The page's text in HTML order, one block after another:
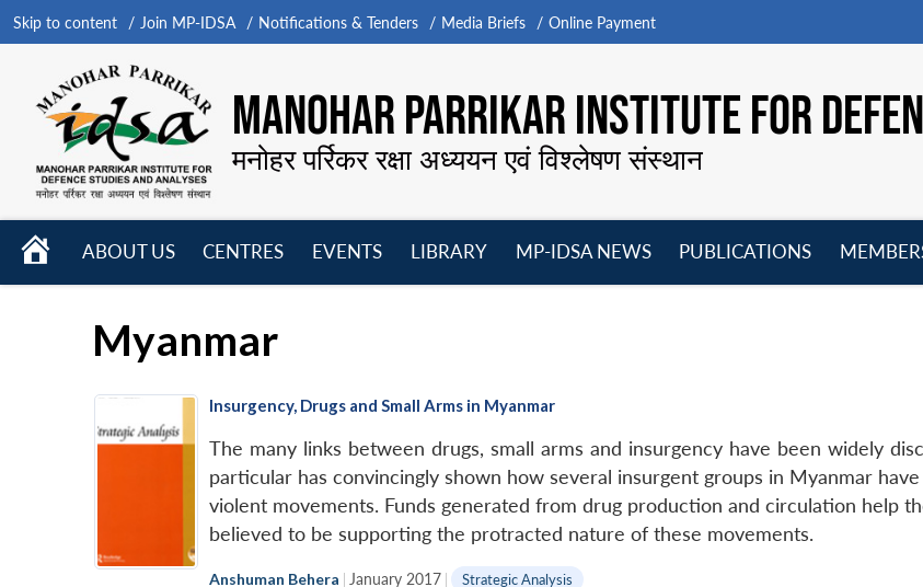
Skip to content Join MP-IDSA Notifications & Tenders Media Briefs Online Payment
MANOHAR PARRIKAR INSTITUTE FOR
मनोहर पर्रिकर रक्षा अध्ययन एवं विश्लेषण संस्थान
HOME
ABOUT US
CENTRES
EVENTS
LIBRARY
MP-IDSA NEWS
PUBLICATIONS
Myanmar
Insurgency, Drugs and Small Arms in Myanmar
The many links between drugs, small arms and insurgency have been widely
particular has convincingly shown how several insurgent groups in Myanmar
violent movements. Funds generated from drug production and circulation help
believed to be supporting the protracted nature of these movements.
Anshuman Behera | January 2017 | Strategic Analysis